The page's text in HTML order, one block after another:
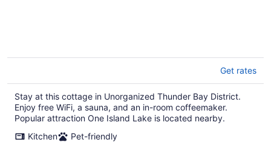
Get rates
Stay at this cottage in Unorganized Thunder Bay District.
Enjoy free WiFi, a sauna, and an in-room coffeemaker.
Popular attraction One Island Lake is located nearby.
Kitchen
Pet-friendly